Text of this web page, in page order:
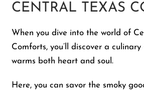
CENTRAL TEXAS
When you dive into the world of
Comforts, you’ll discover a
warms both heart and soul.
Here, you can savor the smoky